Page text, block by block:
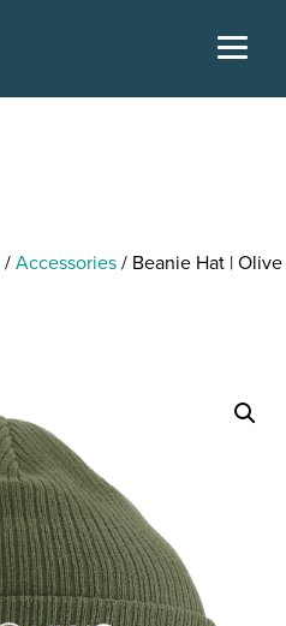
/ Accessories / Beanie Hat | Olive